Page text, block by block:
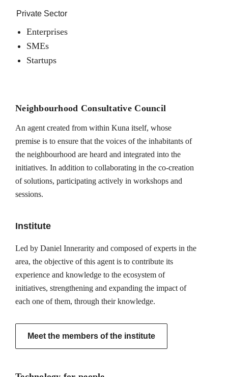
Private Sector
Enterprises
SMEs
Startups
Neighbourhood Consultative Council
An agent created from within Kuna itself, whose
premise is to ensure that the voices of the inhabitants of
the neighbourhood are heard and integrated into the
initiatives. In addition to collaborating in the co-creation
of solutions, participating actively in workshops and
sessions.
Institute
Led by Daniel Innerarity and composed of experts in the
area, the objective of this agent is to contribute its
experience and knowledge to the ecosystem of
initiatives, strengthening and expanding the impact of
each one of them, through their knowledge.
Meet the members of the institute